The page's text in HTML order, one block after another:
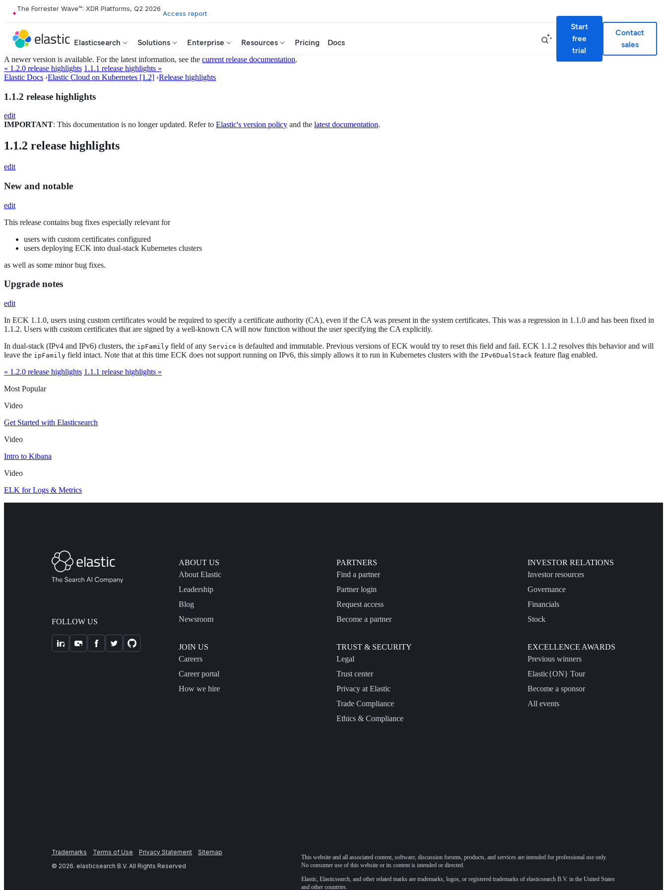
The Forrester Wave™: XDR Platforms, Q2 2026
Access report
Elasticsearch Solutions Enterprise Resources Pricing Docs
Start
free
trial
Contact
sales
A newer version is available. For the latest information, see the current release documentation.
« 1.2.0 release highlights 1.1.1 release highlights »
Elastic Docs ›Elastic Cloud on Kubernetes [1.2] ›Release highlights
1.1.2 release highlights
edit
IMPORTANT: This documentation is no longer updated. Refer to Elastic's version policy and the latest documentation.
1.1.2 release highlights
edit
New and notable
edit
This release contains bug fixes especially relevant for
users with custom certificates configured
users deploying ECK into dual-stack Kubernetes clusters
as well as some minor bug fixes.
Upgrade notes
edit
In ECK 1.1.0, users using custom certificates would be required to specify a certificate authority (CA), even if the CA was present in the system certificates. This was a regression in 1.1.0 and has been fixed in
1.1.2. Users with custom certificates that are signed by a well-known CA will now function without the user specifying the CA explicitly.
In dual-stack (IPv4 and IPv6) clusters, the ipFamily field of any Service is defaulted and immutable. Previous versions of ECK would try to reset this field and fail. ECK 1.1.2 resolves this behavior and will
leave the ipFamily field intact. Note that at this time ECK does not support running on IPv6, this simply allows it to run in Kubernetes clusters with the IPv6DualStack feature flag enabled.
« 1.2.0 release highlights 1.1.1 release highlights »
Most Popular
Video
Get Started with Elasticsearch
Video
Intro to Kibana
Video
ELK for Logs & Metrics
FOLLOW US
ABOUT US
About Elastic
Leadership
Blog
Newsroom
JOIN US
Careers
Career portal
How we hire
PARTNERS
Find a partner
Partner login
Request access
Become a partner
TRUST & SECURITY
Legal
Trust center
Privacy at Elastic
Trade Compliance
Ethics & Compliance
INVESTOR RELATIONS
Investor resources
Governance
Financials
Stock
EXCELLENCE AWARDS
Previous winners
Elastic{ON} Tour
Become a sponsor
All events
Trademarks Terms of Use Privacy Statement
Sitemap
© 2026. elasticsearch B.V. All Rights Reserved
This website and all associated content, software, discussion forums, products, and services are intended for professional use only.
No consumer use of this website or its content is intended or directed.
Elastic, Elasticsearch, and other related marks are trademarks, logos, or registered trademarks of elasticsearch B.V. in the United States
and other countries.